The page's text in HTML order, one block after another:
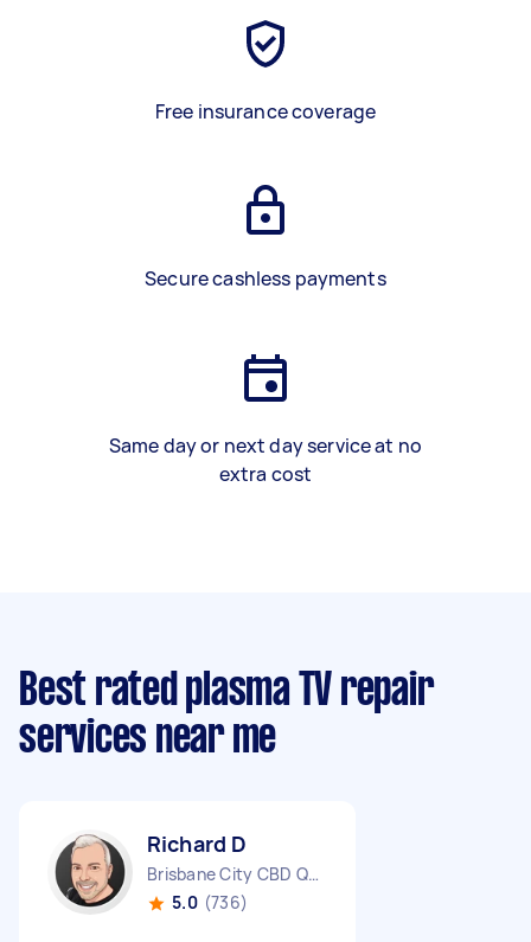
Free insurance coverage
Secure cashless payments
Same day or next day service at no
extra cost
Best rated plasma TV repair
services near me
Richard D
Brisbane City CBD QLD
5.0 (736)